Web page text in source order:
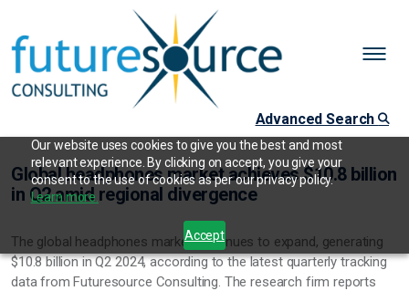
Our website uses cookies to give you the best and most
relevant experience. By clicking on accept, you give your
consent to the use of cookies as per our privacy policy.
Learn more.
Accept
Advanced Search
Global headphones market achieves $10.8 billion
in Q2 amid regional divergence
The global headphones market continues to expand, generating
$10.8 billion in Q2 2024, according to the latest quarterly tracking
data from Futuresource Consulting. The research firm reports